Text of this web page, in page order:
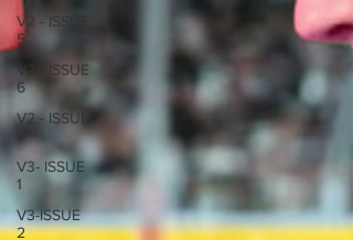
V2 - ISSUE
5
V2 - ISSUE
6
V2 - ISSUE
V3- ISSUE
1
V3-ISSUE
2